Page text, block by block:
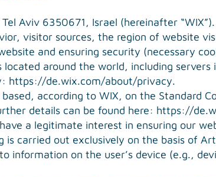
Aviv 6350671, Israel (hereinafter
visitor sources, the region of website
and ensuring security (necessary
around the world, including servers
https://de.wix.com/about/privacy.
according to WIX, on the Standard
details can be found here: https://
a legitimate interest in ensuring our
carried out exclusively on the basis of
information on the user’s device (e.g.,